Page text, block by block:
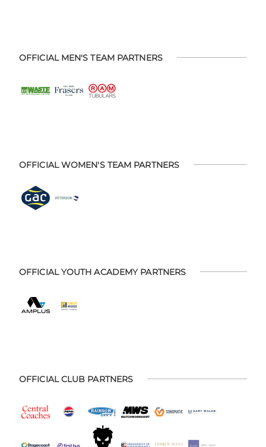
OFFICIAL MEN'S TEAM PARTNERS
OFFICIAL WOMEN'S TEAM PARTNERS
OFFICIAL YOUTH ACADEMY PARTNERS
OFFICIAL CLUB PARTNERS